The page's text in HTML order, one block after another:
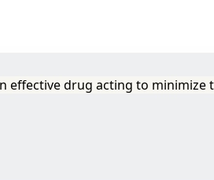
effective drug acting to